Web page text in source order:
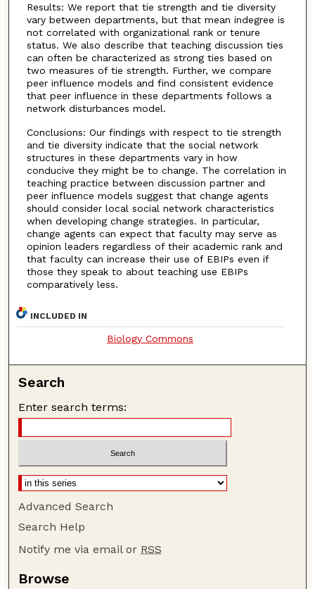
Results: We report that tie strength and tie diversity
vary between departments, but that mean indegree is
not correlated with organizational rank or tenure
status. We also describe that teaching discussion ties
can often be characterized as strong ties based on
two measures of tie strength. Further, we compare
peer influence models and find consistent evidence
that peer influence in these departments follows a
network disturbances model.
Conclusions: Our findings with respect to tie strength
and tie diversity indicate that the social network
structures in these departments vary in how
conducive they might be to change. The correlation in
teaching practice between discussion partner and
peer influence models suggest that change agents
should consider local social network characteristics
when developing change strategies. In particular,
change agents can expect that faculty may serve as
opinion leaders regardless of their academic rank and
that faculty can increase their use of EBIPs even if
those they speak to about teaching use EBIPs
comparatively less.
INCLUDED IN
Biology Commons
Search
Enter search terms:
Advanced Search
Search Help
Notify me via email or RSS
Browse